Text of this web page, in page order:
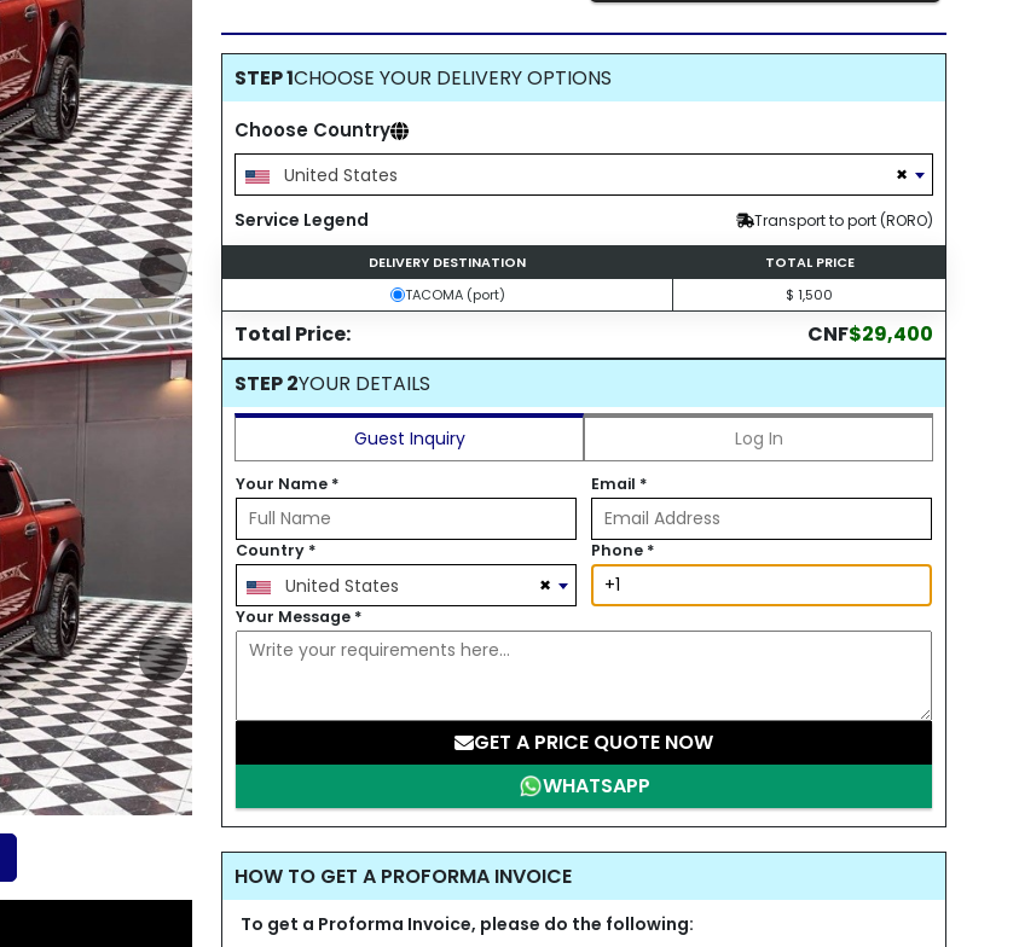
STEP 1CHOOSE YOUR DELIVERY OPTIONS
Choose Country
×
United States
Service Legend
Transport to port (RORO)
DELIVERY DESTINATION
TOTAL PRICE
TACOMA (port)
$ 1,500
Total Price: CNF$29,400
STEP 2YOUR DETAILS
Guest Inquiry Log In
Your Name * Email *
Country *
×
United States
Phone *
Your Message *
GET A PRICE QUOTE NOW
WHATSAPP
HOW TO GET A PROFORMA INVOICE
To get a Proforma Invoice, please do the following: